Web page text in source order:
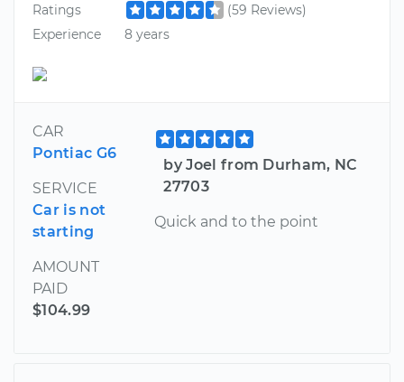
Ratings
(59 Reviews)
Experience
8 years
CAR
Pontiac G6
SERVICE
Car is not
starting
AMOUNT
PAID
$104.99
by Joel from Durham, NC
27703
Quick and to the point